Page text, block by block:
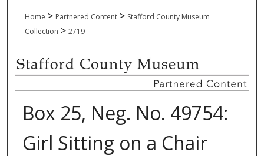
Home > Partnered Content > Stafford County Museum
Collection > 2719
Box 25, Neg. No. 49754:
Girl Sitting on a Chair